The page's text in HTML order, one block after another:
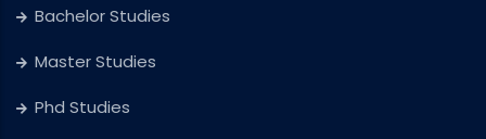
Bachelor Studies
Master Studies
Phd Studies